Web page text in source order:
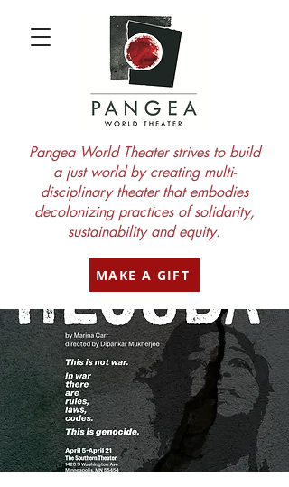
MAKE A GIFT
Pangea World Theater strives to build
a just world by creating multi-
disciplinary theater that embodies
decolonizing practices of solidarity,
sustainability and equity.